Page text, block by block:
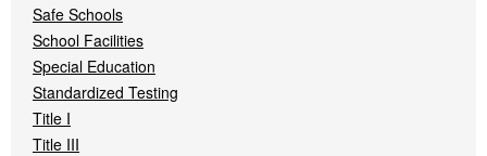
Safe Schools
School Facilities
Special Education
Standardized Testing
Title I
Title III